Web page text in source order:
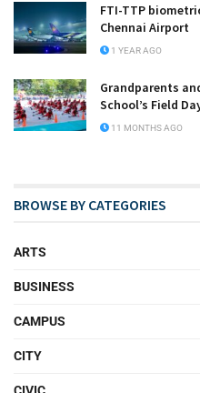
FTI-TTP
Chennai Airport
1 YEAR AGO
Grandparents
School’s Field
11 MONTHS AGO
BROWSE BY CATEGORIES
ARTS
BUSINESS
CAMPUS
CITY
CIVIC